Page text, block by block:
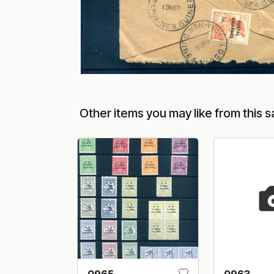
Other items you may like from this